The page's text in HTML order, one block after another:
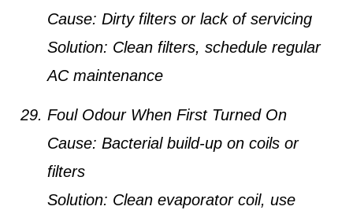
Cause: Dirty filters or lack of servicing
Solution: Clean filters, schedule regular
AC maintenance
Foul Odour When First Turned On
Cause: Bacterial build-up on coils or
filters
Solution: Clean evaporator coil, use